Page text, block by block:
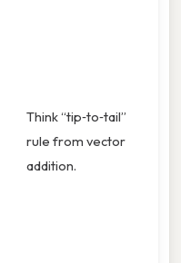
Think “tip‑to‑tail”
rule from vector
addition.